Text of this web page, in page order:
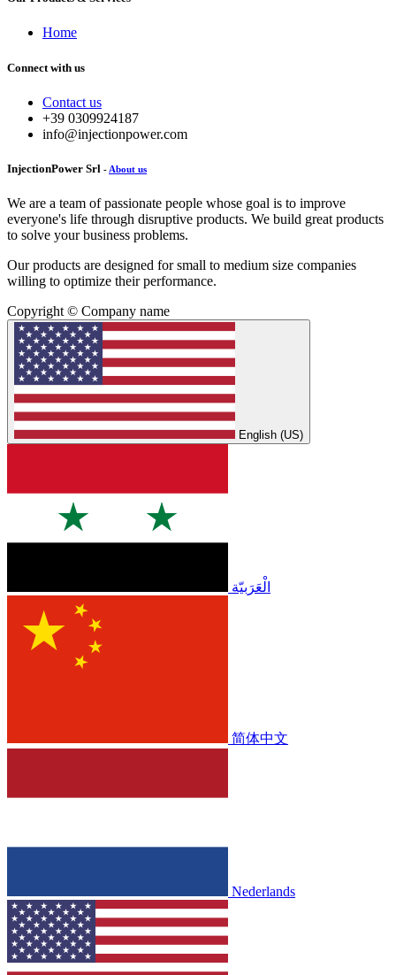
Home
Connect with us
Contact us
+39 0309924187
info@injectionpower.com
InjectionPower Srl - About us
We are a team of passionate people whose goal is to improve
everyone's life through disruptive products. We build great products
to solve your business problems.
Our products are designed for small to medium size companies
willing to optimize their performance.
Copyright © Company name
English (US)
الْعَرَبيّة
简体中文
Nederlands